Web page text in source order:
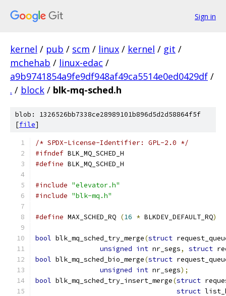
Sign in
kernel / pub / scm / linux / kernel / git /
mchehab / linux-edac /
a9b9741854a9fe9df948af49ca5514e0ed0429df /
. / block / blk-mq-sched.h
blob: 1326526bb7338ce28989101b896d5d2d58864f5f
[file]
/* SPDX-License-Identifier: GPL-2.0 */
#ifndef BLK_MQ_SCHED_H
#define BLK_MQ_SCHED_H
#include "elevator.h"
#include "blk-mq.h"
#define MAX_SCHED_RQ (16 * BLKDEV_DEFAULT_RQ)
bool blk_mq_sched_try_merge(struct
unsigned int nr_segs, struct
bool blk_mq_sched_bio_merge(struct
unsigned int nr_segs);
bool blk_mq_sched_try_insert_merge(struct
struct